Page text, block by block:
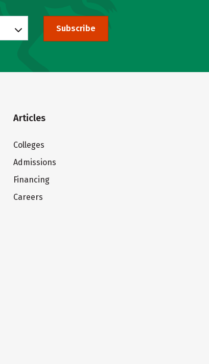
Subscribe
Articles
Colleges
Admissions
Financing
Careers